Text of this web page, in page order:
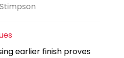
earlier finish proves